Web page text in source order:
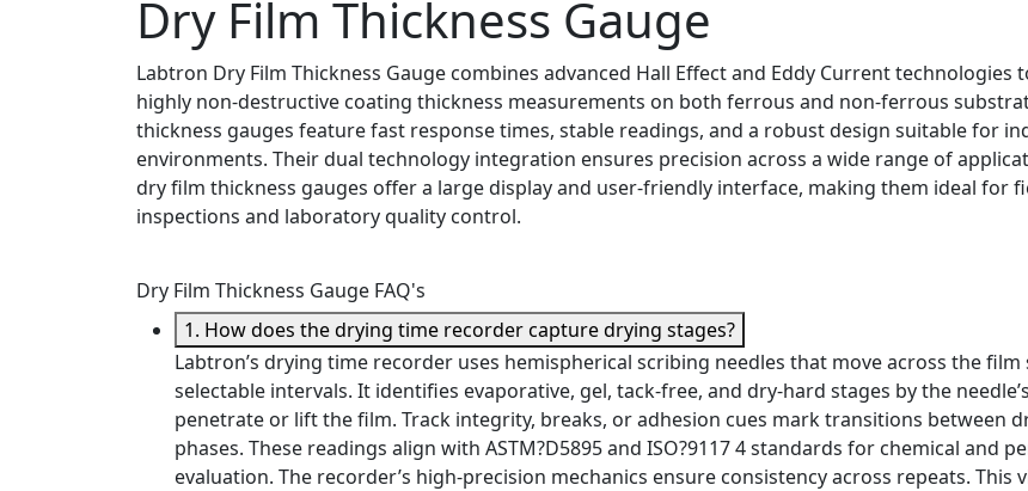
Dry Film Thickness Gauge
Labtron Dry Film Thickness Gauge combines advanced Hall Effect and Eddy Current technologies
highly non-destructive coating thickness measurements on both ferrous and non-ferrous
thickness gauges feature fast response times, stable readings, and a robust design suitable for
environments. Their dual technology integration ensures precision across a wide range of
dry film thickness gauges offer a large display and user-friendly interface, making them ideal for
inspections and laboratory quality control.
Dry Film Thickness Gauge FAQ's
1. How does the drying time recorder capture drying stages?
Labtron’s drying time recorder uses hemispherical scribing needles that move across the film
selectable intervals. It identifies evaporative, gel, tack-free, and dry-hard stages by the
penetrate or lift the film. Track integrity, breaks, or adhesion cues mark transitions between
phases. These readings align with ASTM?D5895 and ISO?9117 4 standards for chemical and
evaluation. The recorder’s high-precision mechanics ensure consistency across repeats. This